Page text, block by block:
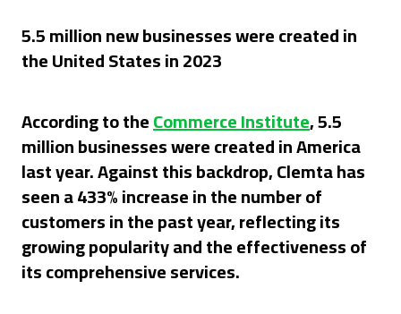
5.5 million new businesses were created in
the United States in 2023
According to theCommerce Institute, 5.5
million businesses were created in America
last year. Against this backdrop, Clemta has
seen a 433% increase in the number of
customers in the past year, reflecting its
growing popularity and the effectiveness of
its comprehensive services.